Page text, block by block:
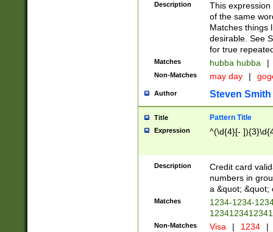
Description
This
of the same
Matches things
desirable. See
for true
Matches hubba hubba |
Non-Matches may day |
Author Steven Smith
Title Pattern Title
Expression ^(\d{4}[-
Description
Credit card
numbers in
a &quot; &quot;
Matches
1234-1234-
Non-Matches Visa | 1234 |